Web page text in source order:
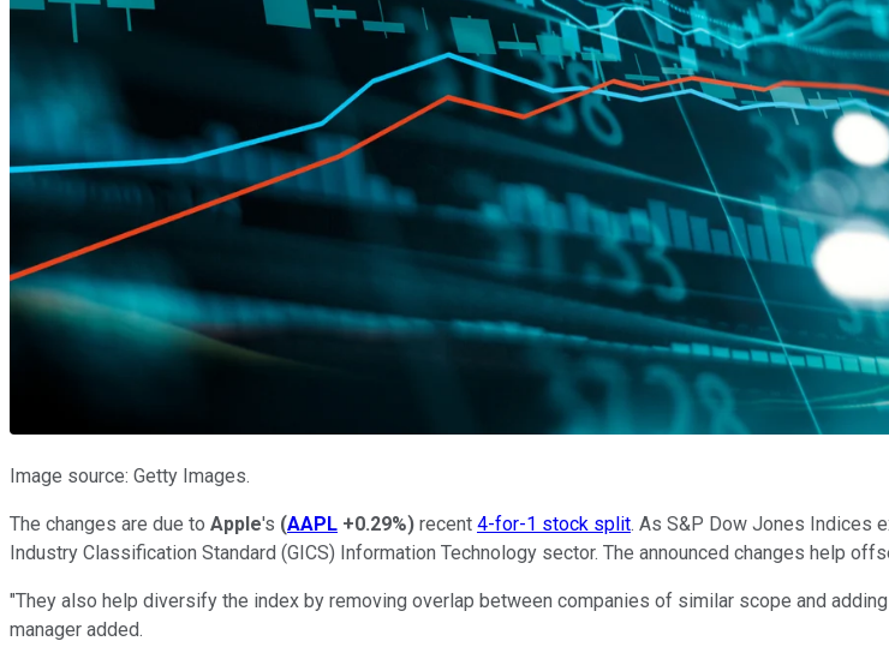
Image source: Getty Images.
The changes are due to Apple's (AAPL +0.29%) recent 4-for-1 stock split. As S&P Dow Jones Indices
Industry Classification Standard (GICS) Information Technology sector. The announced changes help
"They also help diversify the index by removing overlap between companies of similar scope and
manager added.